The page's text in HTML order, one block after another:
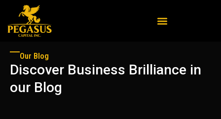
Our Blog
Discover Business Brilliance in
our Blog